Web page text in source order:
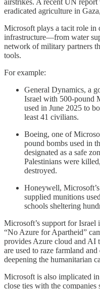
eradicated agriculture in
Microsoft plays a tacit role in
infrastructure—from water
network of military partners
tools.
For example:
General Dynamics, a
Israel with 500-pound
used in June 2025 to
least 41 civilians.
Boeing, one of
pound bombs used in
designated as a safe
Palestinians were
destroyed.
Honeywell,
supplied munitions
schools sheltering
Microsoft’s support for
“No Azure for Apartheid”
provides Azure cloud and AI
are used to raze farmland
deepening the humanitarian
Microsoft is also implicated
close ties with the